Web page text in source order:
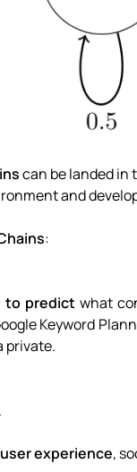
can be landed in
and
:
to predict what
Keyword
private.
experience,